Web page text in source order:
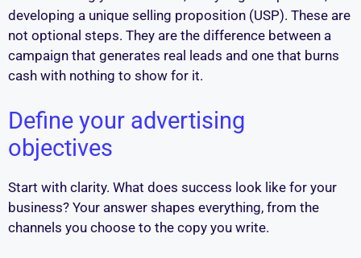
developing a unique selling proposition (USP). These are
not optional steps. They are the difference between a
campaign that generates real leads and one that burns
cash with nothing to show for it.
Define your advertising
objectives
Start with clarity. What does success look like for your
business? Your answer shapes everything, from the
channels you choose to the copy you write.